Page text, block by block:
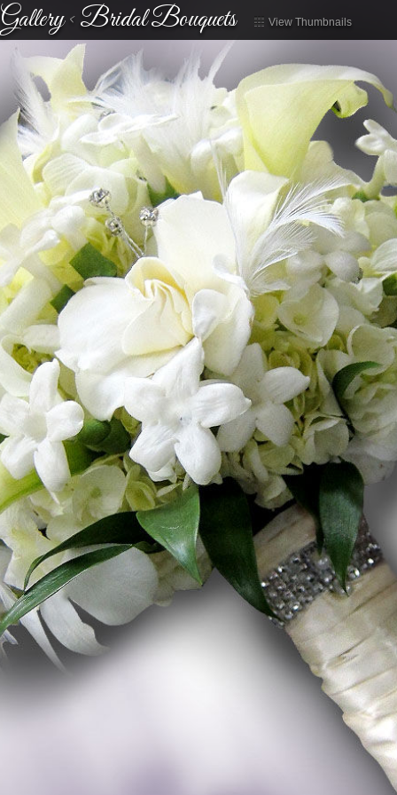
Gallery<Bridal Bouquets View Thumbnails